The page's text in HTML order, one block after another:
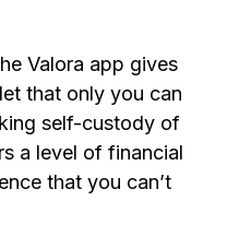
Valora app gives
that only you can
self-custody of
a level of financial
that you can’t